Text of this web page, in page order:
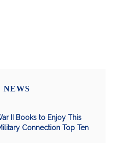
NEWS
II Books to Enjoy This
Connection Top Ten